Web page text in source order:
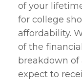
of your
for college
affordability.
of the
breakdown
expect to